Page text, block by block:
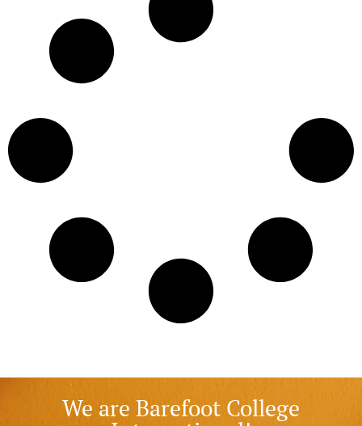
We are Barefoot College